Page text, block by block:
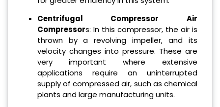
Centrifugal Compressor Air
Compressors: In this compressor, the air is
thrown by a revolving impeller, and its
velocity changes into pressure. These are
very important where extensive
applications require an uninterrupted
supply of compressed air, such as chemical
plants and large manufacturing units.